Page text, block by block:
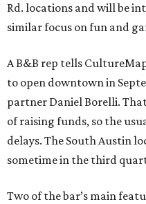
Rd. locations and will be
similar focus on fun and
A B&B rep tells
to open downtown in
partner Daniel Borelli.
of raising funds, so the
delays. The South Austin
sometime in the third
Two of the bar’s main